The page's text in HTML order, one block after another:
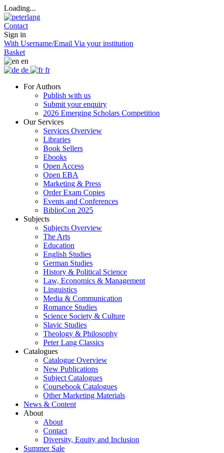
Loading...
Contact
Sign in
With Username/Email Via your institution
Basket
en
de
fr
For Authors
Publish with us
Submit your enquiry
2026 Emerging Scholars Competition
Our Services
Services Overview
Libraries
Book Sellers
Ebooks
Open Access
Open EBA
Marketing & Press
Order Exam Copies
Events and Conferences
BiblioCon 2025
Subjects
Subjects Overview
The Arts
Education
English Studies
German Studies
History & Political Science
Law, Economics & Management
Linguistics
Media & Communication
Romance Studies
Science Society & Culture
Slavic Studies
Theology & Philosophy
Peter Lang Classics
Catalogues
Catalogue Overview
New Publications
Subject Catalogues
Coursebook Catalogues
Other Marketing Materials
News & Content
About
About
Contact
Diversity, Equity and Inclusion
Summer Sale